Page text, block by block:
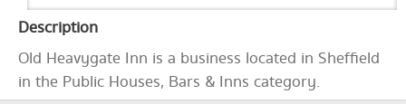
Description
Old Heavygate Inn is a business located in Sheffield
in the Public Houses, Bars & Inns category.